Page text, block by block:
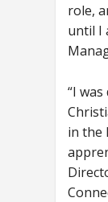
role,
until I
“I
in the